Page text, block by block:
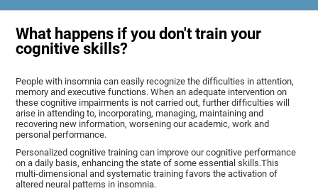
What happens if you don't train your
cognitive skills?
People with insomnia can easily recognize the difficulties in attention,
memory and executive functions. When an adequate intervention on
these cognitive impairments is not carried out, further difficulties will
arise in attending to, incorporating, managing, maintaining and
recovering new information, worsening our academic, work and
personal performance.
Personalized cognitive training can improve our cognitive performance
on a daily basis, enhancing the state of some essential skills.This
multi-dimensional and systematic training favors the activation of
altered neural patterns in insomnia.